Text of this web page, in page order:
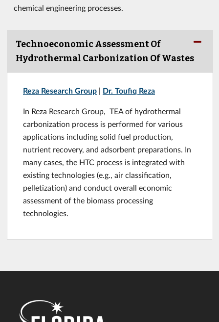
chemical engineering processes.
Technoeconomic Assessment Of
Hydrothermal Carbonization Of Wastes
Reza Research Group | Dr. Toufiq Reza
In Reza Research Group, TEA of hydrothermal
carbonization process is performed for various
applications including solid fuel production,
nutrient recovery, and adsorbent preparations. In
many cases, the HTC process is integrated with
existing technologies (e.g., air classification,
pelletization) and conduct overall economic
assessment of the biomass processing
technologies.